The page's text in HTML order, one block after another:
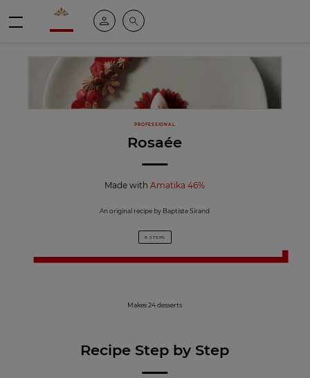
Valrhona - Imaginons le meilleur du chocolat
My account
Search
PROFESSIONAL
Rosaée
Made withAmatika 46%
An original recipe by Baptiste Sirand
8 STEPS
Makes 24 desserts
Recipe Step by Step